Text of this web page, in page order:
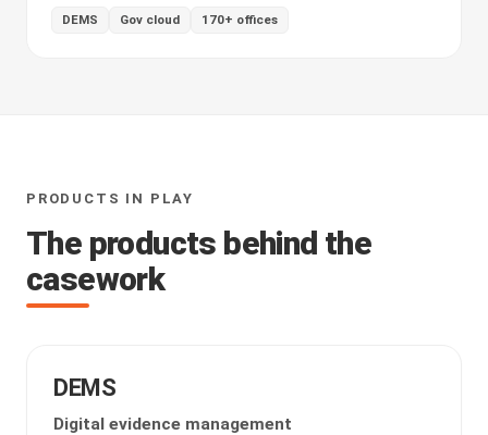
DEMS Gov cloud 170+ offices
PRODUCTS IN PLAY
The products behind the
casework
DEMS
Digital evidence management